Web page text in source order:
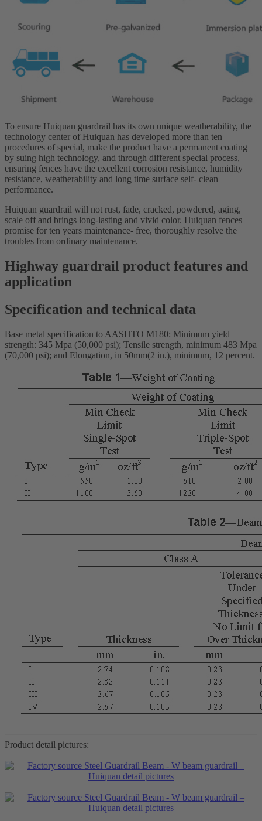
To ensure Huiquan guardrail has its own unique weatherability, the
technology center of Huiquan has developed more than ten
procedures of special, make the product have a permanent coating
by suing high technology, and through different special process,
ensuring fences have the excellent corrosion resistance, humidity
resistance, weatherability and long time surface self- clean
performance.
Huiquan guardrail will not rust, fade, cracked, powdered, aging,
scale off and brings long-lasting and vivid color. Huiquan fences
promise for ten years maintenance- free, thoroughly resolve the
troubles from ordinary maintenance.
Highway guardrail product features and
application
Specification and technical data
Base metal specification to AASHTO M180: Minimum yield
strength: 345 Mpa (50,000 psi); Tensile strength, minimum 483 Mpa
(70,000 psi); and Elongation, in 50mm(2 in.), minimum, 12 percent.
Product detail pictures: